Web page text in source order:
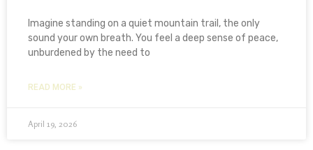
Imagine standing on a quiet mountain trail, the only
sound your own breath. You feel a deep sense of peace,
unburdened by the need to
READ MORE »
April 19, 2026